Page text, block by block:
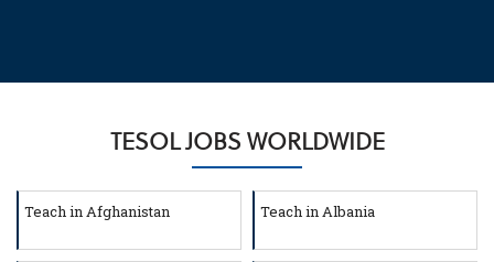
TESOL JOBS WORLDWIDE
Teach in Afghanistan Teach in Albania